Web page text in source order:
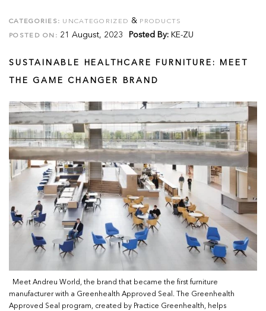
CATEGORIES: UNCATEGORIZED & PRODUCTS
POSTED ON: 21 August, 2023 Posted By: KE-ZU
SUSTAINABLE HEALTHCARE FURNITURE: MEET
THE GAME CHANGER BRAND
Meet Andreu World, the brand that became the first furniture
manufacturer with a Greenhealth Approved Seal. The Greenhealth
Approved Seal program, created by Practice Greenhealth, helps